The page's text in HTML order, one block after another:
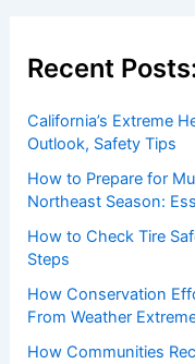
Recent
California’s Extreme
Outlook, Safety Tips
How to Prepare for
Northeast Season:
How to Check Tire
Steps
How Conservation
From Weather
How Communities